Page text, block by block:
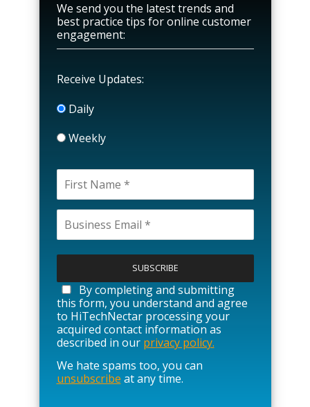
We send you the latest trends and
best practice tips for online customer
engagement:
Receive Updates:
Daily
Weekly
l
a
s
e
l
e
v
e
By completing and submitting
this form, you understand and agree
to HiTechNectar processing your
acquired contact information as
described in our privacy policy.
We hate spams too, you can
unsubscribe at any time.